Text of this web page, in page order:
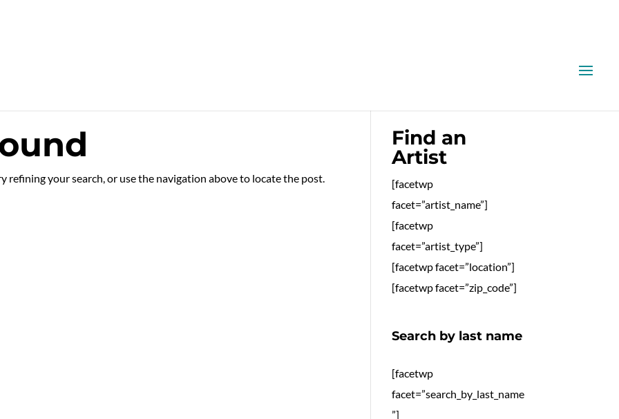
refining your search, or use the navigation above to locate the post.
Find an
Artist
[facetwp
facet=”artist_name”]
[facetwp
facet=”artist_type”]
[facetwp facet=”location”]
[facetwp facet=”zip_code”]
Search by last name
[facetwp
facet=”search_by_last_name
”]